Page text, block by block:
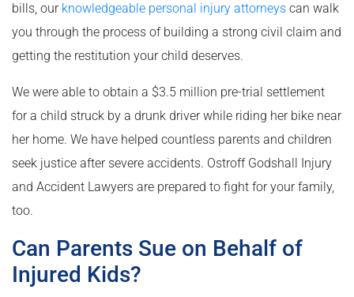
bills, our knowledgeable personal injury attorneys can walk
you through the process of building a strong civil claim and
getting the restitution your child deserves.
We were able to obtain a $3.5 million pre-trial settlement
for a child struck by a drunk driver while riding her bike near
her home. We have helped countless parents and children
seek justice after severe accidents. Ostroff Godshall Injury
and Accident Lawyers are prepared to fight for your family,
too.
Can Parents Sue on Behalf of
Injured Kids?